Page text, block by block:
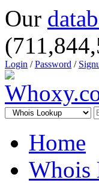
Our
Login /Password /
Home
Whois